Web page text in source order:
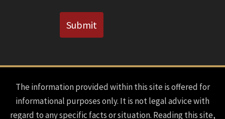
Submit
The information provided within this site is offered for
informational purposes only. It is not legal advice with
regard to any specific facts or situation. Reading this site,